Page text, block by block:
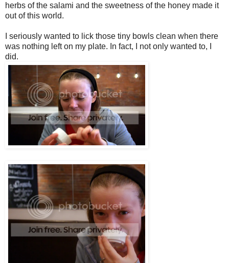
herbs of the salami and the sweetness of the honey made it
out of this world.
I seriously wanted to lick those tiny bowls clean when there
was nothing left on my plate. In fact, I not only wanted to, I
did.